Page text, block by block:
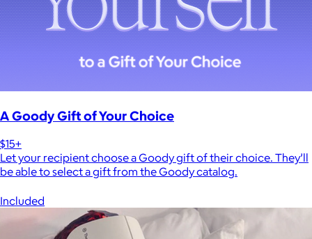
A Goody Gift of Your Choice
$15+
Let your recipient choose a Goody gift of their choice. They’ll
be able to select a gift from the Goody catalog.
Included